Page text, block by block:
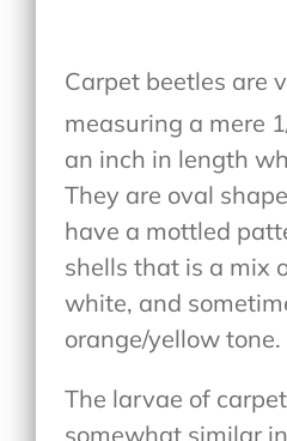
Carpet beetles are
measuring a mere
an inch in length
They are oval
have a mottled
shells that is a mix
white, and
orange/yellow tone.
The larvae of
somewhat similar